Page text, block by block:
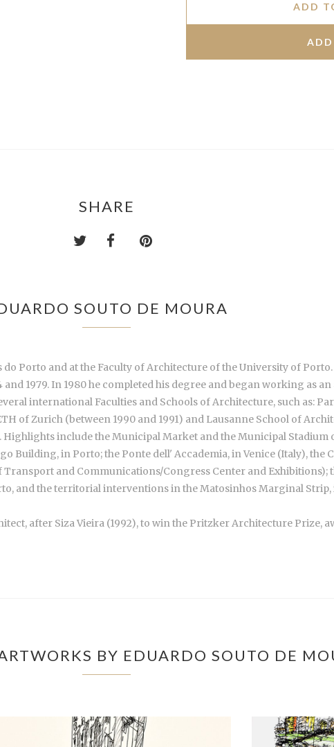
ADD
SHARE
SOUTO DE MOURA
do Porto and at the Faculty of Architecture of the University of
1979. In 1980 he completed his degree and began working as
international Faculties and Schools of Architecture, such as:
of Zurich (between 1990 and 1991) and Lausanne School of
include the Municipal Market and the Municipal Stadium
Building, in Porto; the Ponte dell' Accademia, in Venice (Italy), the
and Communications/Congress Center and Exhibitions);
and the territorial interventions in the Matosinhos Marginal
after Siza Vieira (1992), to win the Pritzker Architecture Prize,
BY EDUARDO SOUTO DE